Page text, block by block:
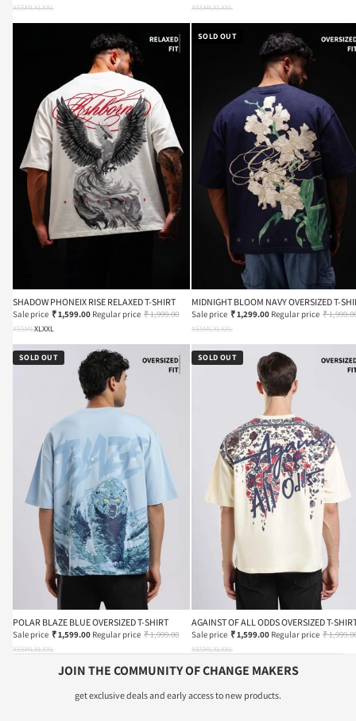
XSSMLXLXXL XSSMLXLXXL
SHADOW PHONEIX RISE RELAXED T-SHIRT
Sale price ₹ 1,599.00 Regular price ₹ 1,999.00
XSSMLXLXXL
SOLD OUT
MIDNIGHT BLOOM NAVY OVERSIZED T-
Sale price ₹ 1,299.00 Regular price ₹
XSSMLXLXXL
SOLD OUT
POLAR BLAZE BLUE OVERSIZED T-SHIRT
Sale price ₹ 1,599.00 Regular price ₹ 1,999.00
XSSMLXLXXL
SOLD OUT
AGAINST OF ALL ODDS OVERSIZED T-
Sale price ₹ 1,599.00 Regular price ₹
XSSMLXLXXL
JOIN THE COMMUNITY OF CHANGE MAKERS
get exclusive deals and early access to new products.